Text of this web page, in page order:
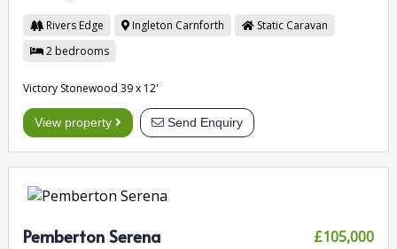
Rivers Edge Ingleton Carnforth
Static Caravan
2 bedrooms
Victory Stonewood 39 x 12'
View property Send Enquiry
Pemberton Serena £105,000